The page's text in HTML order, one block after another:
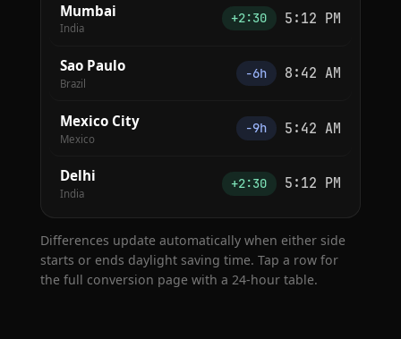
Mumbai
India
+2:30 5:12 PM
Sao Paulo
Brazil
−6h 8:42 AM
Mexico City
Mexico
−9h 5:42 AM
Delhi
India
+2:30 5:12 PM
Differences update automatically when either side
starts or ends daylight saving time. Tap a row for
the full conversion page with a 24-hour table.